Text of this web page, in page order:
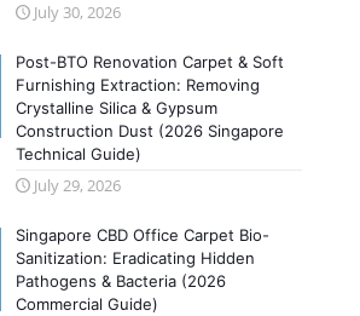
July 30, 2026
Post-BTO Renovation Carpet & Soft
Furnishing Extraction: Removing
Crystalline Silica & Gypsum
Construction Dust (2026 Singapore
Technical Guide)
July 29, 2026
Singapore CBD Office Carpet Bio-
Sanitization: Eradicating Hidden
Pathogens & Bacteria (2026
Commercial Guide)